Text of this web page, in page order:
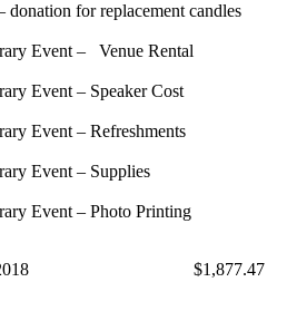
donation for replacement candles
Event – Venue Rental
Event – Speaker Cost
Event – Refreshments
Library Event – Supplies
Event – Photo Printing
Jan 25, 2018 $1,877.47